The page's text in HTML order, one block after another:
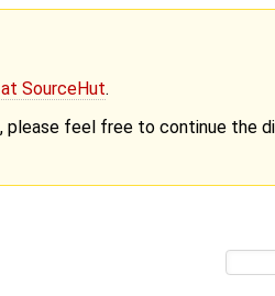
SourceHut.
feel free to continue the